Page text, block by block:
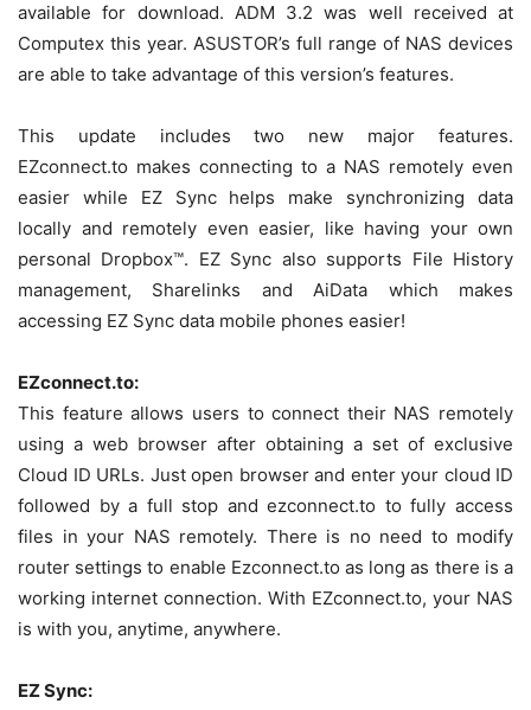
available for download. ADM 3.2 was well received at
Computex this year. ASUSTOR’s full range of NAS devices
are able to take advantage of this version’s features.
This update includes two new major features.
EZconnect.to makes connecting to a NAS remotely even
easier while EZ Sync helps make synchronizing data
locally and remotely even easier, like having your own
personal Dropbox™. EZ Sync also supports File History
management, Sharelinks and AiData which makes
accessing EZ Sync data mobile phones easier!
EZconnect.to:
This feature allows users to connect their NAS remotely
using a web browser after obtaining a set of exclusive
Cloud ID URLs. Just open browser and enter your cloud ID
followed by a full stop and ezconnect.to to fully access
files in your NAS remotely. There is no need to modify
router settings to enable Ezconnect.to as long as there is a
working internet connection. With EZconnect.to, your NAS
is with you, anytime, anywhere.
EZ Sync: